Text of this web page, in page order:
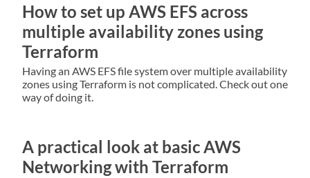
How to set up AWS EFS across
multiple availability zones using
Terraform
Having an AWS EFS file system over multiple availability
zones using Terraform is not complicated. Check out one
way of doing it.
A practical look at basic AWS
Networking with Terraform